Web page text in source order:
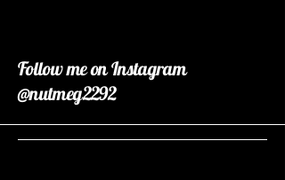
Follow me on Instagram
@nutmeg2292